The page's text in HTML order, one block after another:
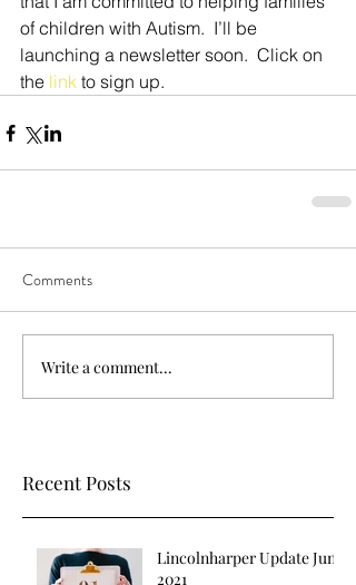
Recent Posts
Lincolnharper Update June
2021
of children with Autism.  I’ll be
launching a newsletter soon.  Click on
the link to sign up.
Comments
Write a comment...